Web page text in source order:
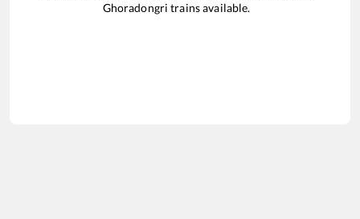
Ghoradongri trains available.